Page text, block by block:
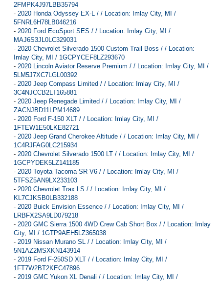
2FMPK4J97LBB35794
- 2020 Honda Odyssey EX-L / / Location: Imlay City, MI /
5FNRL6H78LB046216
- 2020 Ford EcoSport SES / / Location: Imlay City, MI /
MAJ6S3JL0LC329031
- 2020 Chevrolet Silverado 1500 Custom Trail Boss / / Location:
Imlay City, MI / 1GCPYCEF8LZ293670
- 2020 Lincoln Aviator Reserve Premium / / Location: Imlay City, MI /
5LM5J7XC7LGL00392
- 2020 Jeep Compass Limited / / Location: Imlay City, MI /
3C4NJCCB2LT165881
- 2020 Jeep Renegade Limited / / Location: Imlay City, MI /
ZACNJBD11LPM14689
- 2020 Ford F-150 XLT / / Location: Imlay City, MI /
1FTEW1E50LKE82721
- 2020 Jeep Grand Cherokee Altitude / / Location: Imlay City, MI /
1C4RJFAG0LC215934
- 2020 Chevrolet Silverado 1500 LT / / Location: Imlay City, MI /
1GCPYDEK5LZ141185
- 2020 Toyota Tacoma SR V6 / / Location: Imlay City, MI /
5TFSZ5AN9LX233103
- 2020 Chevrolet Trax LS / / Location: Imlay City, MI /
KL7CJKSB0LB332188
- 2020 Buick Envision Essence / / Location: Imlay City, MI /
LRBFX2SA9LD079218
- 2020 GMC Sierra 1500 4WD Crew Cab Short Box / / Location: Imlay
City, MI / 1GTP9AEH5LZ365038
- 2019 Nissan Murano SL / / Location: Imlay City, MI /
5N1AZ2MSXKN143914
- 2019 Ford F-250SD XLT / / Location: Imlay City, MI /
1FT7W2BT2KEC47896
- 2019 GMC Yukon XL Denali / / Location: Imlay City, MI /